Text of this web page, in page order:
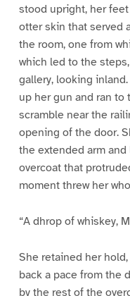
stood upright, her
otter skin that served
the room, one from
which led to the
gallery, looking
up her gun and ran to
scramble near the
opening of the door.
the extended arm
overcoat that
moment threw her
“A dhrop of whiskey,
She retained her
back a pace from the
by the rest of the